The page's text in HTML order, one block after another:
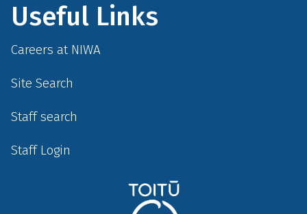
Useful Links
Careers at NIWA
Site Search
Staff search
Staff Login